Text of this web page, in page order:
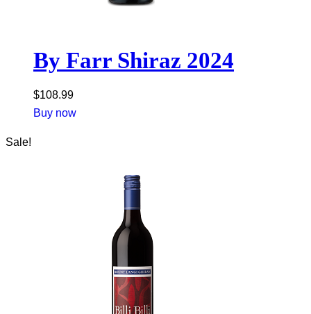
By Farr Shiraz 2024
$108.99
Buy now
Sale!